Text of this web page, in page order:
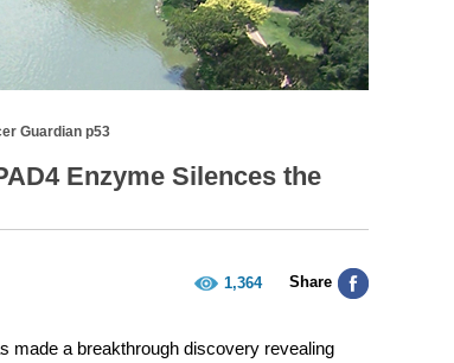
Guardian p53
Enzyme Silences the
1,364 Share
made a breakthrough discovery revealing